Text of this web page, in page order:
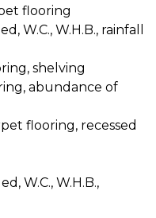
flooring
W.C., W.H.B., rainfall
shelving
abundance of
flooring, recessed
W.C., W.H.B.,